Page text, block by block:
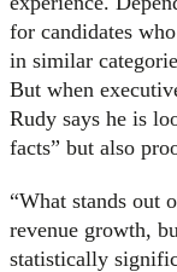
for candidates
in similar
But when
Rudy says he is
facts” but also
“What stands out
revenue growth,
statistically